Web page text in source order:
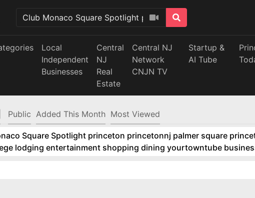
Local
Independent
Businesses
Central
NJ
Real
Estate
Central NJ
Network
CNJN TV
Startup &
AI Tube
Public Added This Month Most Viewed
Square Spotlight princeton princetonnj palmer square
lodging entertainment shopping dining yourtowntube